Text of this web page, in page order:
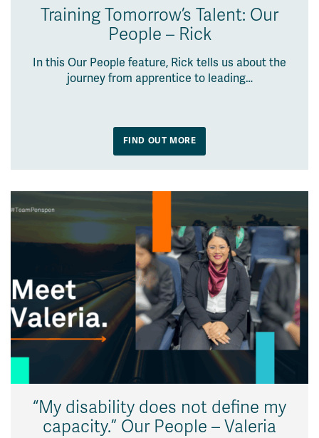
Training Tomorrow’s Talent: Our
People – Rick
In this Our People feature, Rick tells us about the
journey from apprentice to leading…
FIND OUT MORE
“My disability does not define my
capacity.” Our People – Valeria